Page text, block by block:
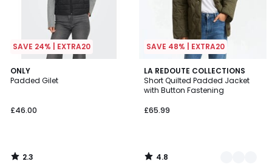
SAVE 24% | EXTRA20
ONLY
Padded Gilet
£46.00
2.3
/ 5
2.3
/
SAVE 48% | EXTRA20
LA REDOUTE COLLECTIONS
Short Quilted Padded Jacket
with Button Fastening
£65.99
4.8
/ 5
3
Colours
4.8
/